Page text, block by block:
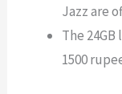
Jazz are
The
1500